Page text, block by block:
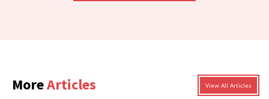
MoreArticles View All Articles